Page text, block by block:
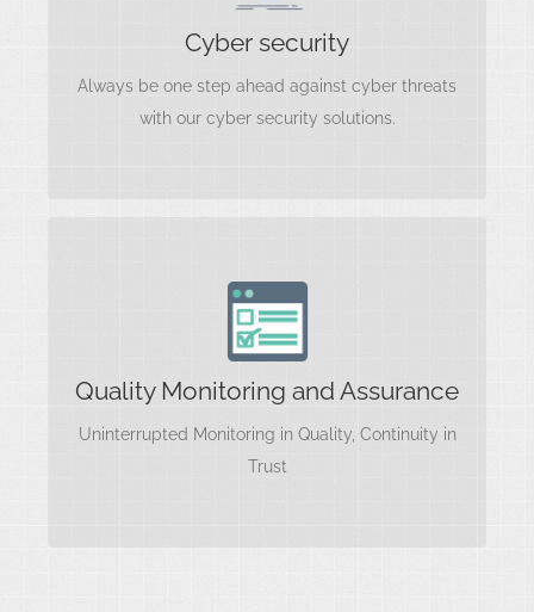
Cyber security
Always be one step ahead against cyber threats
with our cyber security solutions.
Data Encryption
Threat Intelligence
Identity and Access Management
Quality Monitoring and Assurance
Uninterrupted Monitoring in Quality, Continuity in
Trust
Quality Monitoring and Assurance
Quality Standards and Compliance
Process Improvement
Quality Audits and Reviews
RPINCE2